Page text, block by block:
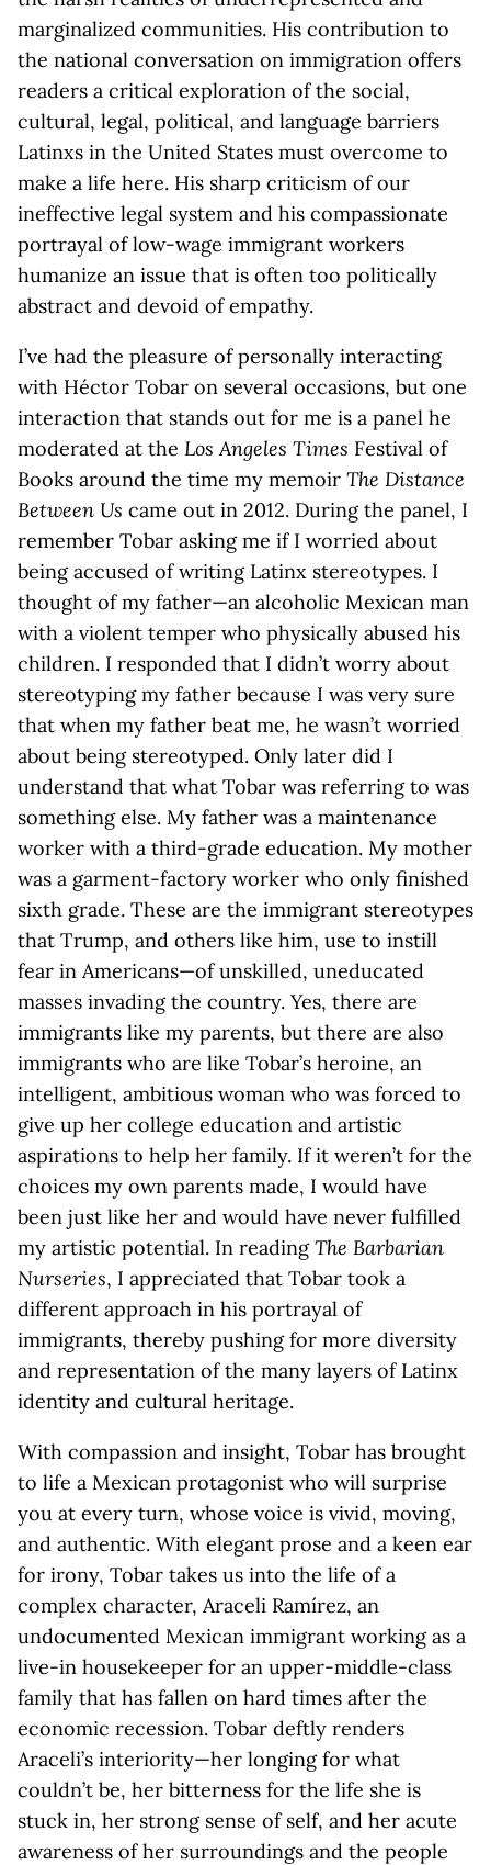
marginalized communities. His contribution to
the national conversation on immigration offers
readers a critical exploration of the social,
cultural, legal, political, and language barriers
Latinxs in the United States must overcome to
make a life here. His sharp criticism of our
ineffective legal system and his compassionate
portrayal of low-wage immigrant workers
humanize an issue that is often too politically
abstract and devoid of empathy.
I’ve had the pleasure of personally interacting
with Héctor Tobar on several occasions, but one
interaction that stands out for me is a panel he
moderated at the Los Angeles Times Festival of
Books around the time my memoir The Distance
Between Us came out in 2012. During the panel, I
remember Tobar asking me if I worried about
being accused of writing Latinx stereotypes. I
thought of my father—an alcoholic Mexican man
with a violent temper who physically abused his
children. I responded that I didn’t worry about
stereotyping my father because I was very sure
that when my father beat me, he wasn’t worried
about being stereotyped. Only later did I
understand that what Tobar was referring to was
something else. My father was a maintenance
worker with a third-grade education. My mother
was a garment-factory worker who only finished
sixth grade. These are the immigrant stereotypes
that Trump, and others like him, use to instill
fear in Americans—of unskilled, uneducated
masses invading the country. Yes, there are
immigrants like my parents, but there are also
immigrants who are like Tobar’s heroine, an
intelligent, ambitious woman who was forced to
give up her college education and artistic
aspirations to help her family. If it weren’t for the
choices my own parents made, I would have
been just like her and would have never fulfilled
my artistic potential. In readingThe Barbarian
Nurseries, I appreciated that Tobar took a
different approach in his portrayal of
immigrants, thereby pushing for more diversity
and representation of the many layers of Latinx
identity and cultural heritage.
With compassion and insight, Tobar has brought
to life a Mexican protagonist who will surprise
you at every turn, whose voice is vivid, moving,
and authentic. With elegant prose and a keen ear
for irony, Tobar takes us into the life of a
complex character, Araceli Ramírez, an
undocumented Mexican immigrant working as a
live-in housekeeper for an upper-middle-class
family that has fallen on hard times after the
economic recession. Tobar deftly renders
Araceli’s interiority—her longing for what
couldn’t be, her bitterness for the life she is
stuck in, her strong sense of self, and her acute
awareness of her surroundings and the people